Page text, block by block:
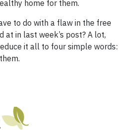
home for them.
to do with a flaw in the free
in last week’s post? A lot,
it all to four simple words: